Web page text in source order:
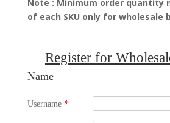
Note : Minimum order quantity
of each SKU only for wholesale
Register for
Name
Username *